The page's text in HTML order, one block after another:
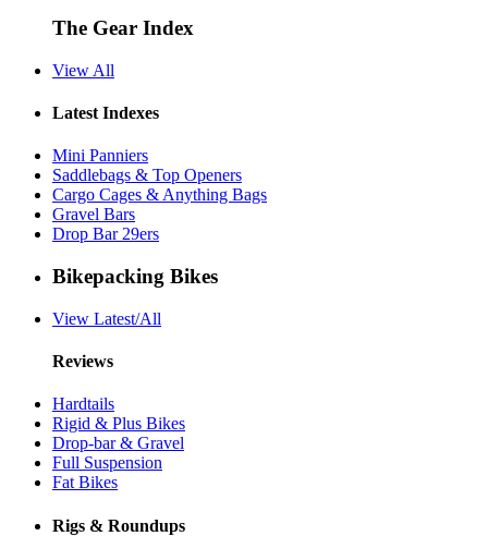
The Gear Index
View All
Latest Indexes
Mini Panniers
Saddlebags & Top Openers
Cargo Cages & Anything Bags
Gravel Bars
Drop Bar 29ers
Bikepacking Bikes
View Latest/All
Reviews
Hardtails
Rigid & Plus Bikes
Drop-bar & Gravel
Full Suspension
Fat Bikes
Rigs & Roundups